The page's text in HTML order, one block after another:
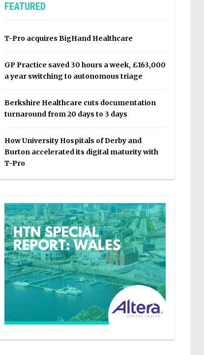
FEATURED
T-Pro acquires BigHand Healthcare
GP Practice saved 30 hours a week, £163,000
a year switching to autonomous triage
Berkshire Healthcare cuts documentation
turnaround from 20 days to 3 days
How University Hospitals of Derby and
Burton accelerated its digital maturity with
T-Pro